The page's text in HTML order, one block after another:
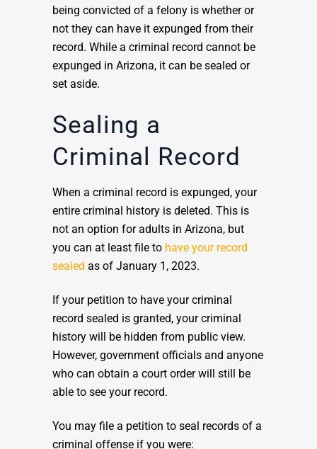
being convicted of a felony is whether or
not they can have it expunged from their
record. While a criminal record cannot be
expunged in Arizona, it can be sealed or
set aside.
Sealing a
Criminal Record
When a criminal record is expunged, your
entire criminal history is deleted. This is
not an option for adults in Arizona, but
you can at least file to have your record
sealed as of January 1, 2023.
If your petition to have your criminal
record sealed is granted, your criminal
history will be hidden from public view.
However, government officials and anyone
who can obtain a court order will still be
able to see your record.
You may file a petition to seal records of a
criminal offense if you were: